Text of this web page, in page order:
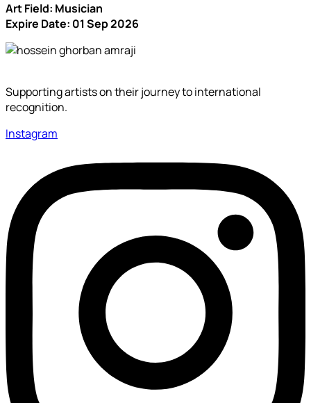
Art Field: Musician
Expire Date: 01 Sep 2026
Supporting artists on their journey to international
recognition.
Instagram